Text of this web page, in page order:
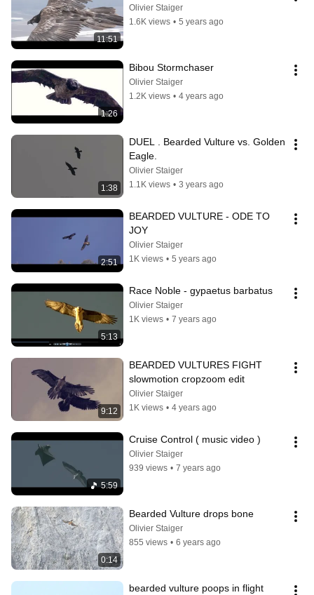
11:51
Olivier Staiger
1.6K views • 5 years ago
1:26
Bibou Stormchaser
Olivier Staiger
1.2K views • 4 years ago
1:38
DUEL . Bearded Vulture vs. Golden
Eagle.
Olivier Staiger
1.1K views • 3 years ago
2:51
BEARDED VULTURE - ODE TO
JOY
Olivier Staiger
1K views • 5 years ago
5:13
Race Noble - gypaetus barbatus
Olivier Staiger
1K views • 7 years ago
9:12
BEARDED VULTURES FIGHT
slowmotion cropzoom edit
Olivier Staiger
1K views • 4 years ago
5:59
Cruise Control ( music video )
Olivier Staiger
939 views • 7 years ago
0:14
Bearded Vulture drops bone
Olivier Staiger
855 views • 6 years ago
bearded vulture poops in flight